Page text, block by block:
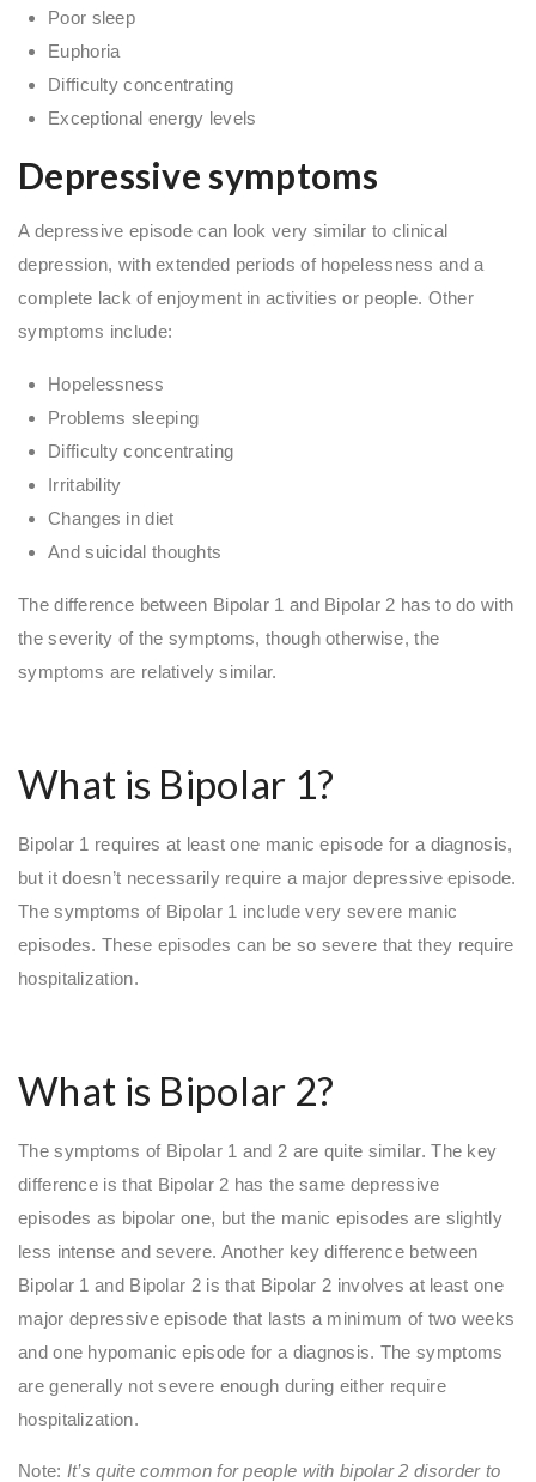
Poor sleep
Euphoria
Difficulty concentrating
Exceptional energy levels
Depressive symptoms
A depressive episode can look very similar to clinical
depression, with extended periods of hopelessness and a
complete lack of enjoyment in activities or people. Other
symptoms include:
Hopelessness
Problems sleeping
Difficulty concentrating
Irritability
Changes in diet
And suicidal thoughts
The difference between Bipolar 1 and Bipolar 2 has to do with
the severity of the symptoms, though otherwise, the
symptoms are relatively similar.
What is Bipolar 1?
Bipolar 1 requires at least one manic episode for a diagnosis,
but it doesn’t necessarily require a major depressive episode.
The symptoms of Bipolar 1 include very severe manic
episodes. These episodes can be so severe that they require
hospitalization.
What is Bipolar 2?
The symptoms of Bipolar 1 and 2 are quite similar. The key
difference is that Bipolar 2 has the same depressive
episodes as bipolar one, but the manic episodes are slightly
less intense and severe. Another key difference between
Bipolar 1 and Bipolar 2 is that Bipolar 2 involves at least one
major depressive episode that lasts a minimum of two weeks
and one hypomanic episode for a diagnosis. The symptoms
are generally not severe enough during either require
hospitalization.
Note: It’s quite common for people with bipolar 2 disorder to